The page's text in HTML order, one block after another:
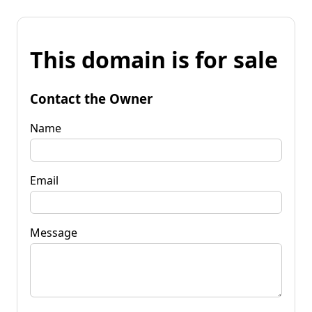
This domain is for sale
Contact the Owner
Name
Email
Message